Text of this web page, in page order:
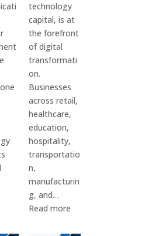
technology
capital, is at
the forefront
of digital
transformati
on.
Businesses
across retail,
healthcare,
education,
hospitality,
transportatio
n,
manufacturin
g, and…
Read more